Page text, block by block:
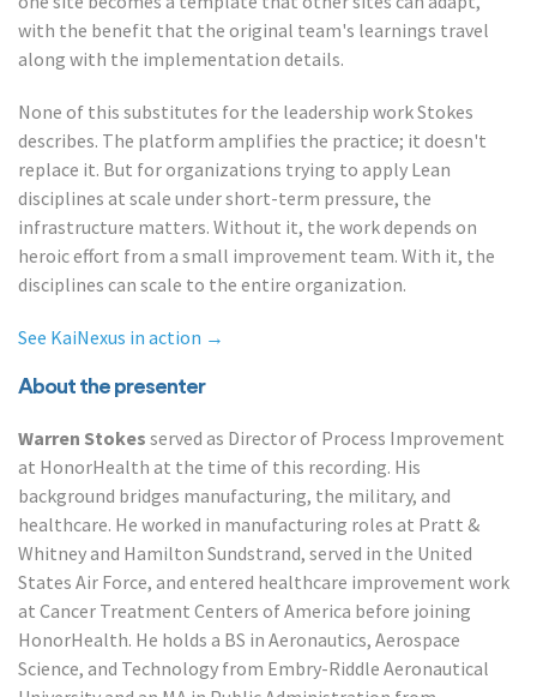
with the benefit that the original team's learnings travel
along with the implementation details.
None of this substitutes for the leadership work Stokes
describes. The platform amplifies the practice; it doesn't
replace it. But for organizations trying to apply Lean
disciplines at scale under short-term pressure, the
infrastructure matters. Without it, the work depends on
heroic effort from a small improvement team. With it, the
disciplines can scale to the entire organization.
See KaiNexus in action →
About the presenter
Warren Stokes served as Director of Process Improvement
at HonorHealth at the time of this recording. His
background bridges manufacturing, the military, and
healthcare. He worked in manufacturing roles at Pratt &
Whitney and Hamilton Sundstrand, served in the United
States Air Force, and entered healthcare improvement work
at Cancer Treatment Centers of America before joining
HonorHealth. He holds a BS in Aeronautics, Aerospace
Science, and Technology from Embry-Riddle Aeronautical